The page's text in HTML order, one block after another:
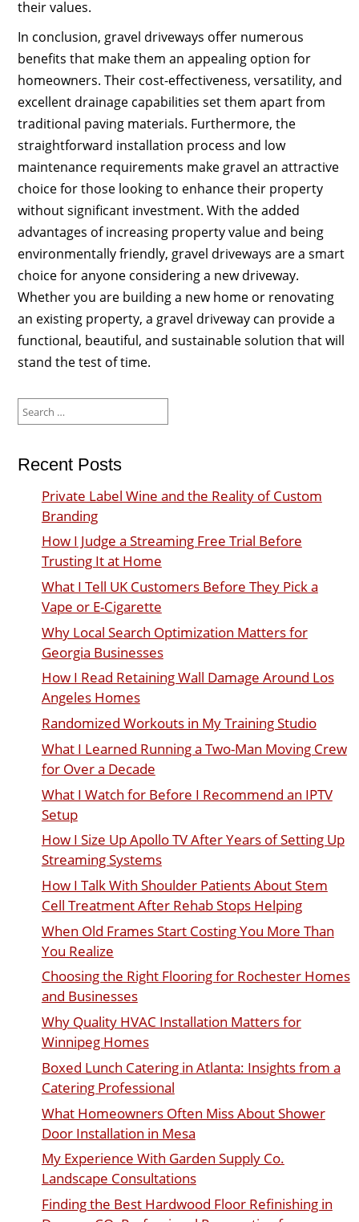
their values.
In conclusion, gravel driveways offer numerous
benefits that make them an appealing option for
homeowners. Their cost-effectiveness, versatility, and
excellent drainage capabilities set them apart from
traditional paving materials. Furthermore, the
straightforward installation process and low
maintenance requirements make gravel an attractive
choice for those looking to enhance their property
without significant investment. With the added
advantages of increasing property value and being
environmentally friendly, gravel driveways are a smart
choice for anyone considering a new driveway.
Whether you are building a new home or renovating
an existing property, a gravel driveway can provide a
functional, beautiful, and sustainable solution that will
stand the test of time.
for:
Recent Posts
Private Label Wine and the Reality of Custom
Branding
How I Judge a Streaming Free Trial Before
Trusting It at Home
What I Tell UK Customers Before They Pick a
Vape or E-Cigarette
Why Local Search Optimization Matters for
Georgia Businesses
How I Read Retaining Wall Damage Around Los
Angeles Homes
Randomized Workouts in My Training Studio
What I Learned Running a Two-Man Moving Crew
for Over a Decade
What I Watch for Before I Recommend an IPTV
Setup
How I Size Up Apollo TV After Years of Setting Up
Streaming Systems
How I Talk With Shoulder Patients About Stem
Cell Treatment After Rehab Stops Helping
When Old Frames Start Costing You More Than
You Realize
Choosing the Right Flooring for Rochester Homes
and Businesses
Why Quality HVAC Installation Matters for
Winnipeg Homes
Boxed Lunch Catering in Atlanta: Insights from a
Catering Professional
What Homeowners Often Miss About Shower
Door Installation in Mesa
My Experience With Garden Supply Co.
Landscape Consultations
Finding the Best Hardwood Floor Refinishing in